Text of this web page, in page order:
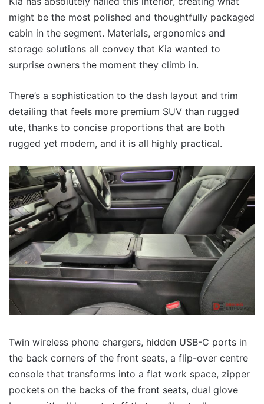
might be the most polished and thoughtfully packaged
cabin in the segment. Materials, ergonomics and
storage solutions all convey that Kia wanted to
surprise owners the moment they climb in.
There’s a sophistication to the dash layout and trim
detailing that feels more premium SUV than rugged
ute, thanks to concise proportions that are both
rugged yet modern, and it is all highly practical.
Twin wireless phone chargers, hidden USB-C ports in
the back corners of the front seats, a flip-over centre
console that transforms into a flat work space, zipper
pockets on the backs of the front seats, dual glove